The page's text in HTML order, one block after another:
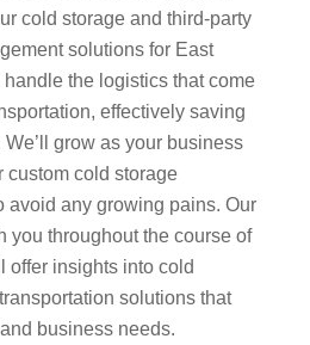
cold storage and third-party
solutions for East
handle the logistics that come
effectively saving
grow as your business
custom cold storage
avoid any growing pains. Our
you throughout the course of
offer insights into cold
solutions that
business needs.